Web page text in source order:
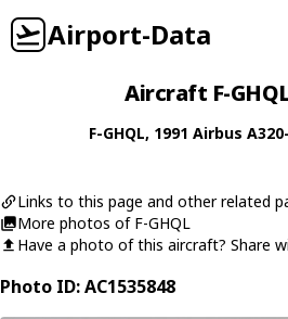
Airport-Data
Aircraft F-
F-GHQL, 1991 Airbus
Links to this page and other related
More photos of F-GHQL
Have a photo of this aircraft? Share
Photo ID: AC1535848